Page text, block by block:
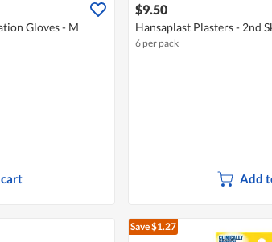
Gloves - M
$9.50
Hansaplast Plasters - 2nd
6 per pack
Add
Save $1.27